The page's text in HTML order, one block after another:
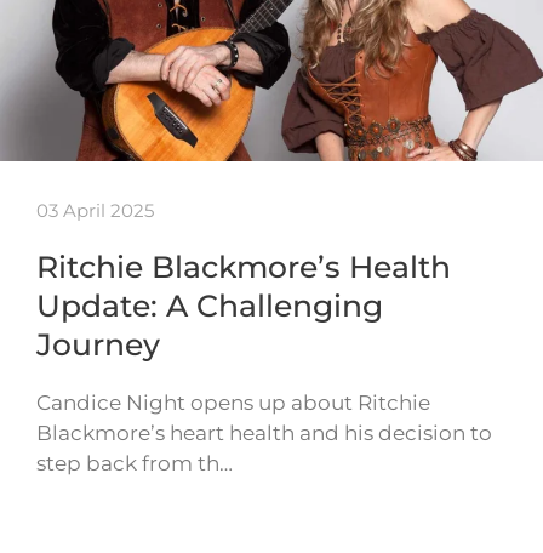
03 April 2025
Ritchie Blackmore’s Health
Update: A Challenging
Journey
Candice Night opens up about Ritchie
Blackmore’s heart health and his decision to
step back from th…